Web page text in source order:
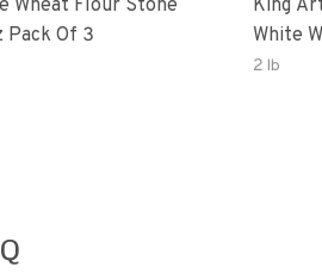
Flour Stone
Ground 22 Oz Pack Of 3
King
White
2 lb